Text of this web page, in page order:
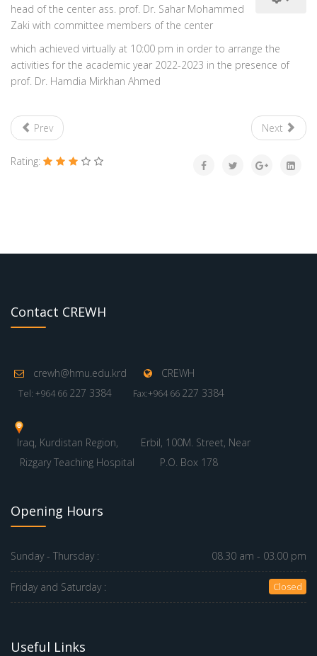
head of the center ass. prof. Dr. Sahar Mohammed
Zaki with committee members of the center
which achieved virtually at 10:00 pm in order to arrange the
activities for the academic year 2022-2023 in the presence of
prof. Dr. Hamdia Mirkhan Ahmed
Prev Next
Rating:
Contact CREWH
crewh@hmu.edu.krd CREWH
Tel: +964 66 227 3384 Fax:+964 66 227 3384
Iraq, Kurdistan Region,
Erbil, 100M. Street, Near
Rizgary Teaching Hospital
P.O. Box 178
Opening Hours
Sunday - Thursday : 08.30 am - 03.00 pm
Friday and Saturday : Closed
Useful Links